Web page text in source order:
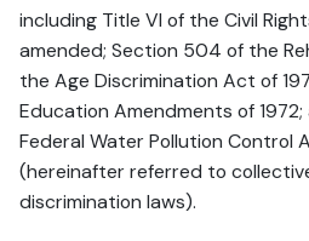
including Title VI of the Civil
amended; Section 504 of the
the Age Discrimination Act of
Education Amendments of
Federal Water Pollution Control
(hereinafter referred to
discrimination laws).